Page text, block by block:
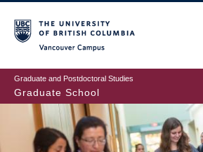
to
main
content
Graduate and Postdoctoral Studies
Graduate School